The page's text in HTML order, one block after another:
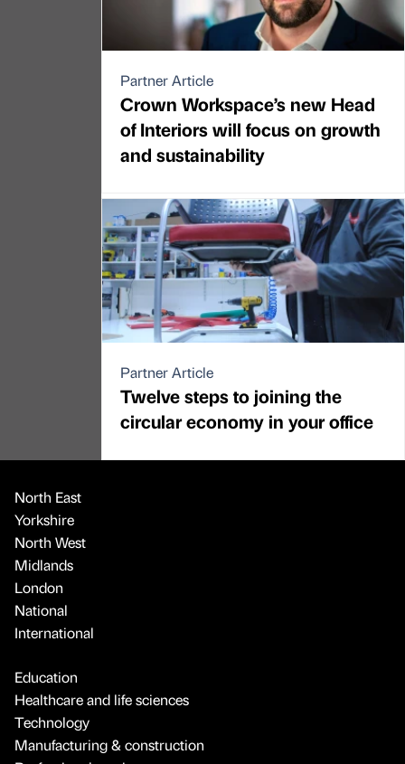
Partner Article
Crown Workspace’s new Head
of Interiors will focus on growth
and sustainability
Partner Article
Twelve steps to joining the
circular economy in your office
North East
Yorkshire
North West
Midlands
London
National
International
Education
Healthcare and life sciences
Technology
Manufacturing & construction